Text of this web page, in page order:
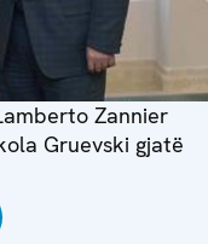
Zannier
Gruevski gjatë